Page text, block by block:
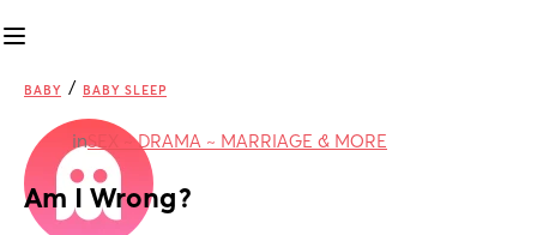
BABY / BABY SLEEP
inSEX ~ DRAMA ~ MARRIAGE & MORE
Am I Wrong?